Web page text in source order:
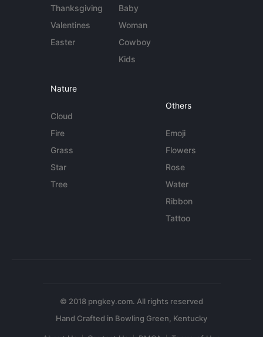
Thanksgiving
Valentines
Easter
Baby
Woman
Cowboy
Kids
Nature
Cloud
Fire
Grass
Star
Tree
Others
Emoji
Flowers
Rose
Water
Ribbon
Tattoo
© 2018 pngkey.com. All rights reserved